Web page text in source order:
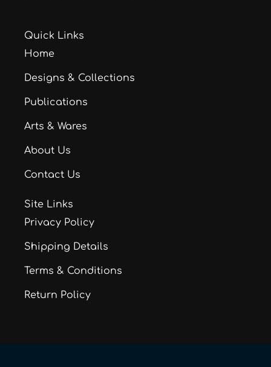
Quick Links
Home
Designs & Collections
Publications
Arts & Wares
About Us
Contact Us
Site Links
Privacy Policy
Shipping Details
Terms & Conditions
Return Policy